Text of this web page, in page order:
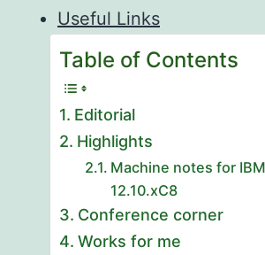
Useful Links
Table of Contents
Editorial
Highlights
Machine notes for
12.10.xC8
Conference corner
Works for me